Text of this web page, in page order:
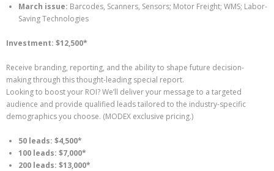
March issue: Barcodes, Scanners, Sensors; Motor Freight; WMS; Labor-
Saving Technologies
Investment: $12,500*
Receive branding, reporting, and the ability to shape future decision-
making through this thought-leading special report.
Looking to boost your ROI? We’ll deliver your message to a targeted
audience and provide qualified leads tailored to the industry-specific
demographics you choose. (MODEX exclusive pricing.)
50 leads: $4,500*
100 leads: $7,000*
200 leads: $13,000*